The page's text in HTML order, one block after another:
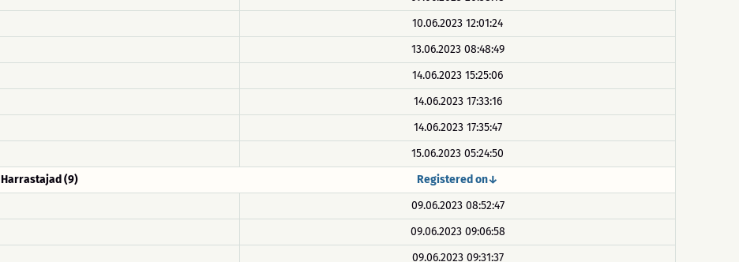
10.06.2023 12:01:24
13.06.2023 08:48:49
14.06.2023 15:25:06
14.06.2023 17:33:16
14.06.2023 17:35:47
15.06.2023 05:24:50
Harrastajad (9)
Registered on↓
09.06.2023 08:52:47
09.06.2023 09:06:58
09.06.2023 09:31:37